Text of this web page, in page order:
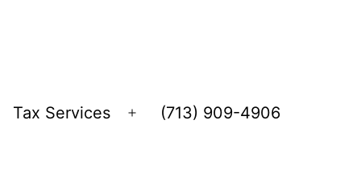
Tax Services
Open
(713) 909-4906